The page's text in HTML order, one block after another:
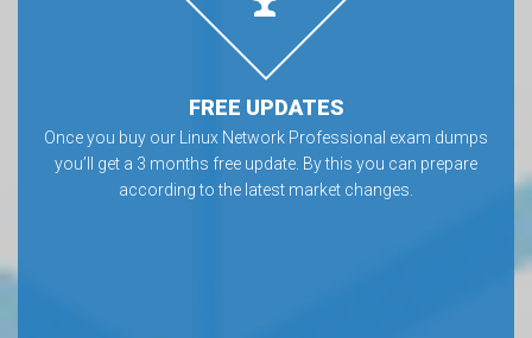
FREE UPDATES
Once you buy our Linux Network Professional exam dumps
you’ll get a 3 months free update. By this you can prepare
according to the latest market changes.